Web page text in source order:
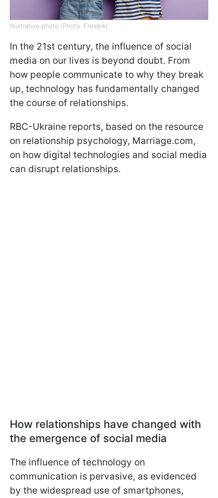
Illustrative photo (Photo: Freepik)
In the 21st century, the influence of social
media on our lives is beyond doubt. From
how people communicate to why they break
up, technology has fundamentally changed
the course of relationships.
RBC-Ukraine reports, based on the resource
on relationship psychology, Marriage.com,
on how digital technologies and social media
can disrupt relationships.
How relationships have changed with
the emergence of social media
The influence of technology on
communication is pervasive, as evidenced
by the widespread use of smartphones,